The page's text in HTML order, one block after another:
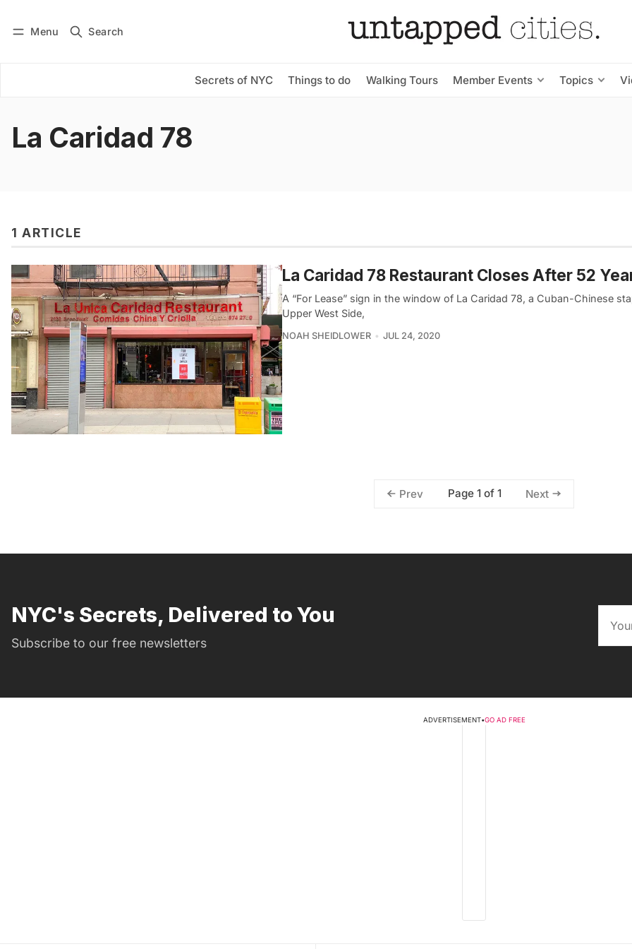
Menu Search
Secrets of NYC Things to do Walking Tours Member Events Topics
Subscribe
La Caridad 78
1 ARTICLE
La Caridad 78 Restaurant Closes After 52
A “For Lease” sign in the window of La Caridad 78, a Cuban-Chinese
Upper West Side,
NOAH SHEIDLOWER JUL 24, 2020
Prev Page 1 of 1 Next
NYC's Secrets, Delivered to You
Subscribe to our free newsletters
ADVERTISEMENT•GO AD FREE